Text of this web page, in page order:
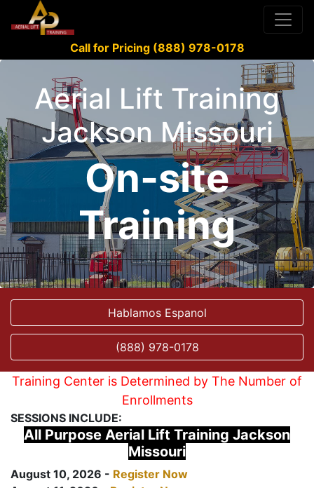
Call for Pricing (888) 978-0178
Aerial Lift Training
Jackson Missouri
On-site
Training
Hablamos Espanol
(888) 978-0178
Training Center is Determined by The Number of
Enrollments
SESSIONS INCLUDE:
All Purpose Aerial Lift Training Jackson
Missouri
August 10, 2026 - Register Now